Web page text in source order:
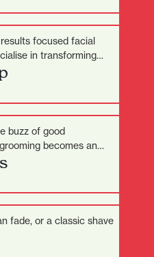
focused facial
in transforming
buzz of good
becomes an…
fade, or a classic shave